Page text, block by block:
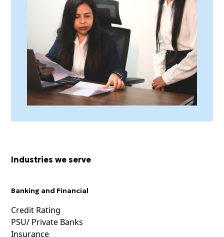
Industries we serve
Banking and Financial
Credit Rating
PSU/ Private Banks
Insurance